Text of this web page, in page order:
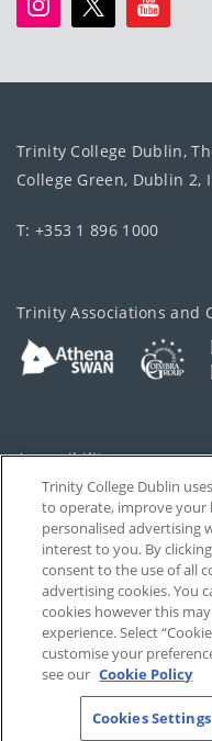
Trinity College Dublin,
College Green, Dublin 2,
T: +353 1 896 1000
Trinity Associations and
Accessibility
Privacy
Disclaimer
T-Net
Trinity College Dublin
to operate, improve your
personalised advertising
interest to you. By
consent to the use of all
advertising cookies. You
cookies however this
experience. Select
customise your
see our Cookie Policy
Cookies Settings